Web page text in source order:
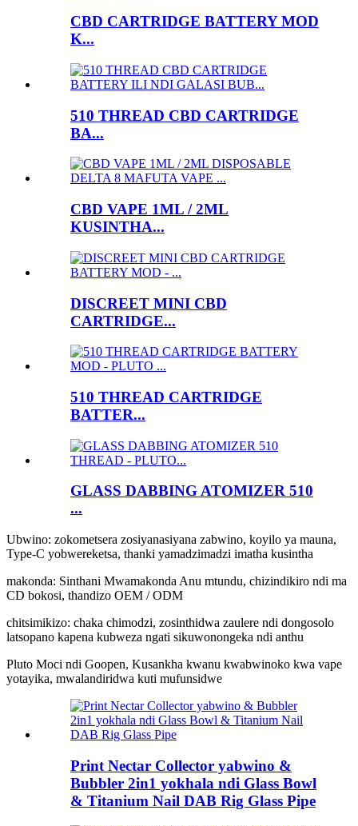
CBD CARTRIDGE BATTERY MOD
K...
510 THREAD CBD CARTRIDGE
BA...
CBD VAPE 1ML / 2ML
KUSINTHA...
DISCREET MINI CBD
CARTRIDGE...
510 THREAD CARTRIDGE
BATTER...
GLASS DABBING ATOMIZER 510
...
Ubwino: zokometsera zosiyanasiyana zabwino, koyilo ya mauna,
Type-C yobwereketsa, thanki yamadzimadzi imatha kusintha
makonda: Sinthani Mwamakonda Anu mtundu, chizindikiro ndi ma
CD bokosi, thandizo OEM / ODM
chitsimikizo: chaka chimodzi, zosinthidwa zaulere ndi dongosolo
latsopano kapena kubweza ngati sikuwonongeka ndi anthu
Pluto Moci ndi Goopen, Kusankha kwanu kwabwinoko kwa vape
yotayika, mwalandiridwa kuti mufunsidwe
Print Nectar Collector yabwino &
Bubbler 2in1 yokhala ndi Glass Bowl
& Titanium Nail DAB Rig Glass Pipe